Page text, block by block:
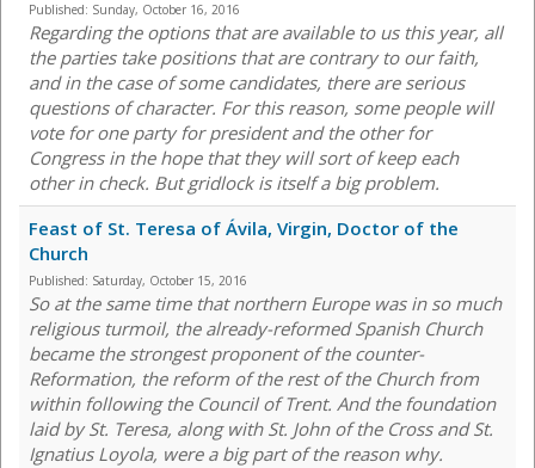
Published: Sunday, October 16, 2016
Regarding the options that are available to us this year, all
the parties take positions that are contrary to our faith,
and in the case of some candidates, there are serious
questions of character. For this reason, some people will
vote for one party for president and the other for
Congress in the hope that they will sort of keep each
other in check. But gridlock is itself a big problem.
Feast of St. Teresa of Ávila, Virgin, Doctor of the
Church
Published: Saturday, October 15, 2016
So at the same time that northern Europe was in so much
religious turmoil, the already-reformed Spanish Church
became the strongest proponent of the counter-
Reformation, the reform of the rest of the Church from
within following the Council of Trent. And the foundation
laid by St. Teresa, along with St. John of the Cross and St.
Ignatius Loyola, were a big part of the reason why.